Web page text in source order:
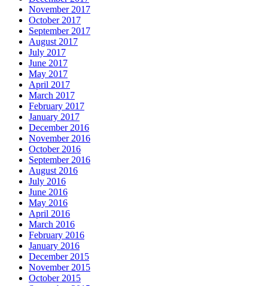
November 2017
October 2017
September 2017
August 2017
July 2017
June 2017
May 2017
April 2017
March 2017
February 2017
January 2017
December 2016
November 2016
October 2016
September 2016
August 2016
July 2016
June 2016
May 2016
April 2016
March 2016
February 2016
January 2016
December 2015
November 2015
October 2015